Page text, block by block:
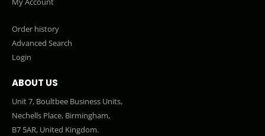
Order history
Advanced Search
Login
ABOUT US
Unit 7, Boultbee Business Units,
Nechells Place, Birmingham,
B7 5AR, United Kingdom.